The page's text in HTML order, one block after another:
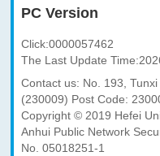
PC Version
Click:0000057462
The Last Update Time:
Contact us: No. 193,
(230009) Post Code:
Copyright © 2019 Hefei
Anhui Public Network
No. 05018251-1